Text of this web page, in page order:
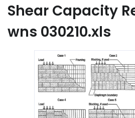
Shear Capacity
wns 030210.xls